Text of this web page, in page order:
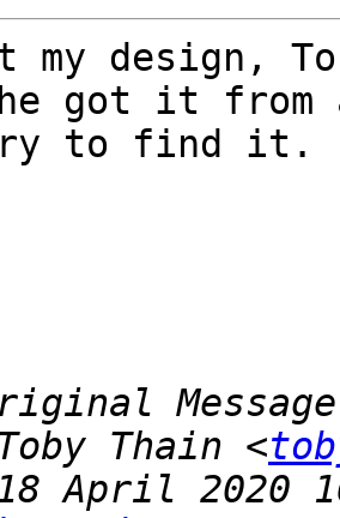
design,
got it from a
to find it.
Thain <